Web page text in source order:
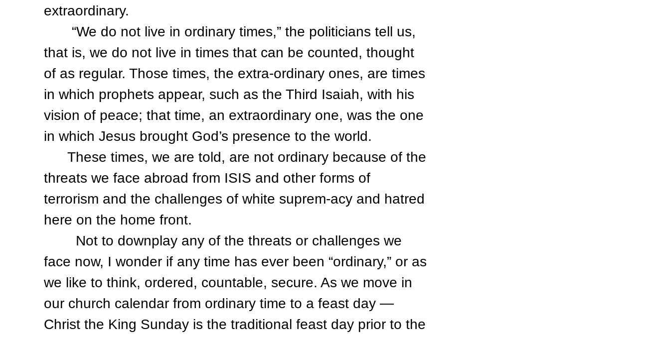
extraordinary.
“We do not live in ordinary times,” the politicians tell us,
that is, we do not live in times that can be counted, thought
of as regular. Those times, the extra-ordinary ones, are times
in which prophets appear, such as the Third Isaiah, with his
vision of peace; that time, an extraordinary one, was the one
in which Jesus brought God’s presence to the world.
These times, we are told, are not ordinary because of the
threats we face abroad from ISIS and other forms of
terrorism and the challenges of white suprem-acy and hatred
here on the home front.
Not to downplay any of the threats or challenges we
face now, I wonder if any time has ever been “ordinary,” or as
we like to think, ordered, countable, secure. As we move in
our church calendar from ordinary time to a feast day —
Christ the King Sunday is the traditional feast day prior to the